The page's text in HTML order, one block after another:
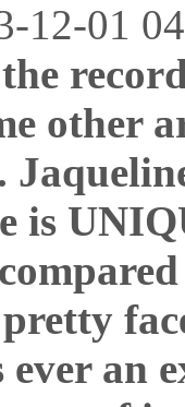
12-01
other
is
an